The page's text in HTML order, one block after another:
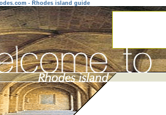
- Rhodes island guide